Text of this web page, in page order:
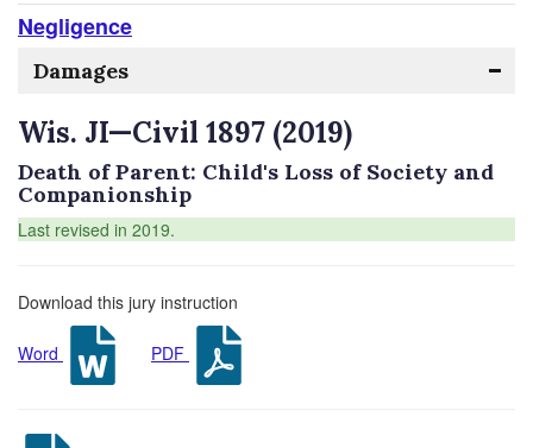
Negligence
Damages
Wis. JI—Civil 1897 (2019)
Death of Parent: Child's Loss of Society and
Companionship
Last revised in 2019.
Download this jury instruction
Word PDF